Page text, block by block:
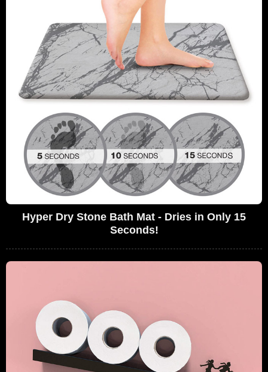
Hyper Dry Stone Bath Mat - Dries in Only 15
Seconds!